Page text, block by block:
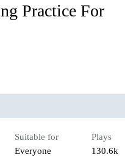
Practice For
Suitable for
Everyone
Plays
130.6k